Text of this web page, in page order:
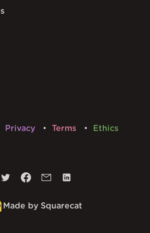
Privacy Terms Ethics
Made by Squarecat